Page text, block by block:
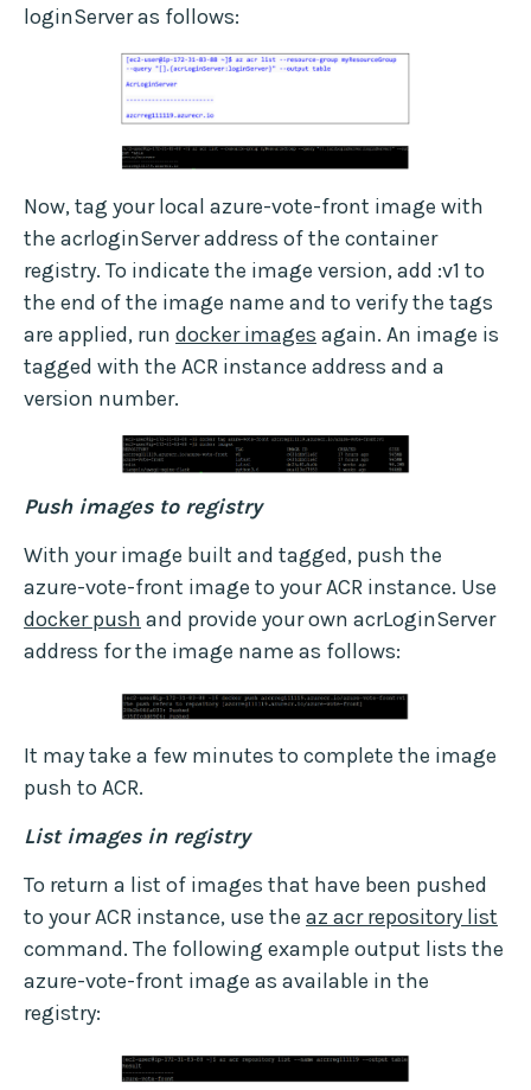
loginServer as follows:
Now, tag your local azure-vote-front image with
the acrloginServer address of the container
registry. To indicate the image version, add :v1 to
the end of the image name and to verify the tags
are applied, run docker images again. An image is
tagged with the ACR instance address and a
version number.
Push images to registry
With your image built and tagged, push the
azure-vote-front image to your ACR instance. Use
docker push and provide your own acrLoginServer
address for the image name as follows:
It may take a few minutes to complete the image
push to ACR.
List images in registry
To return a list of images that have been pushed
to your ACR instance, use the az acr repository list
command. The following example output lists the
azure-vote-front image as available in the
registry: